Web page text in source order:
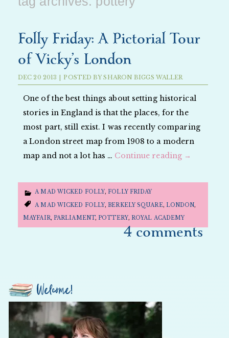
Folly Friday: A Pictorial Tour
of Vicky’s London
DEC 20 2013 | POSTED BYSHARON BIGGS WALLER
One of the best things about setting historical
stories in England is that the places, for the
most part, still exist. I was recently comparing
a London street map from 1908 to a modern
map and not a lot has … Continue reading →
A MAD WICKED FOLLY,FOLLY FRIDAY
A MAD WICKED FOLLY,BERKELY SQUARE, LONDON,
MAYFAIR, PARLIAMENT,POTTERY,ROYAL ACADEMY
4 comments
Welcome!